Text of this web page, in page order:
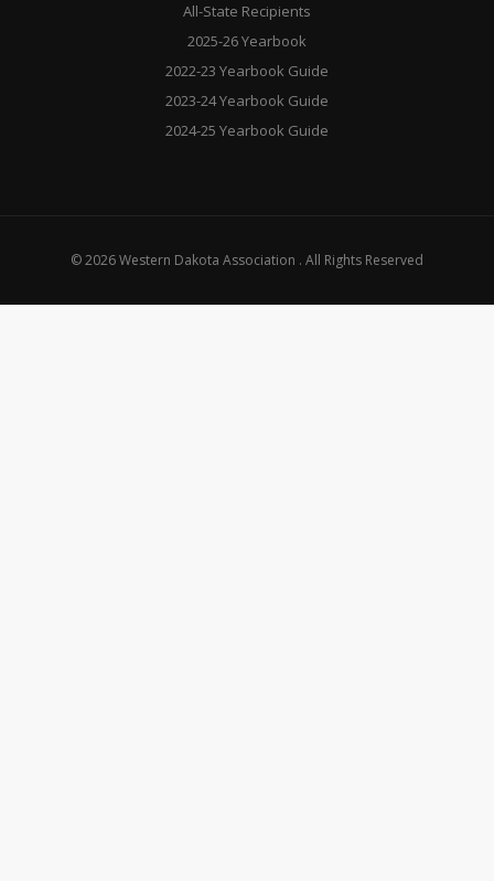
All-State Recipients
2025-26 Yearbook
2022-23 Yearbook Guide
2023-24 Yearbook Guide
2024-25 Yearbook Guide
© 2026 Western Dakota Association . All Rights Reserved